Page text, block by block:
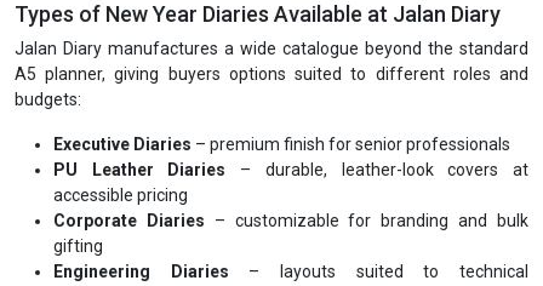
Types of New Year Diaries Available at Jalan Diary
Jalan Diary manufactures a wide catalogue beyond the standard
A5 planner, giving buyers options suited to different roles and
budgets:
Executive Diaries – premium finish for senior professionals
PU Leather Diaries – durable, leather-look covers at
accessible pricing
Corporate Diaries – customizable for branding and bulk
gifting
Engineering Diaries – layouts suited to technical